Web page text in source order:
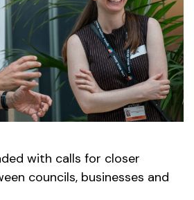
with calls for closer
councils, businesses and